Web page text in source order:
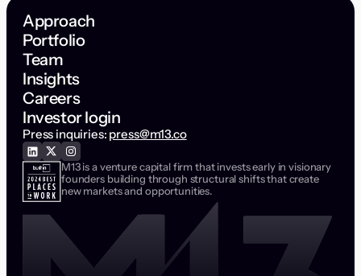
Approach
Portfolio
Team
Insights
Careers
Investor login
Press inquiries: press@m13.co
M13 is a venture capital firm that invests early in visionary
founders building through structural shifts that create
new markets and opportunities.